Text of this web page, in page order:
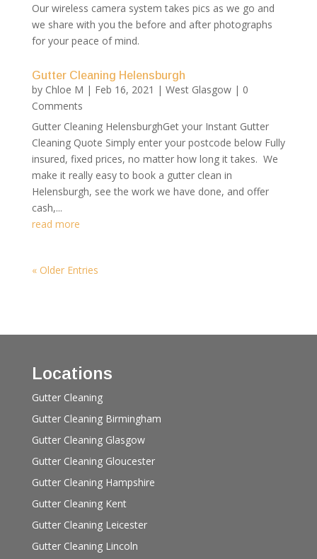
Our wireless camera system takes pics as we go and
we share with you the before and after photographs
for your peace of mind.
Gutter Cleaning Helensburgh
by Chloe M | Feb 16, 2021 | West Glasgow| 0
Comments
Gutter Cleaning HelensburghGet your Instant Gutter
Cleaning Quote Simply enter your postcode below Fully
insured, fixed prices, no matter how long it takes. We
make it really easy to book a gutter clean in
Helensburgh, see the work we have done, and offer
cash,...
read more
« Older Entries
Locations
Gutter Cleaning
Gutter Cleaning Birmingham
Gutter Cleaning Glasgow
Gutter Cleaning Gloucester
Gutter Cleaning Hampshire
Gutter Cleaning Kent
Gutter Cleaning Leicester
Gutter Cleaning Lincoln